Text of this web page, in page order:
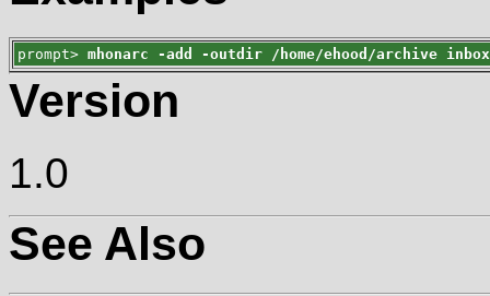
prompt> mhonarc -add -outdir /home/ehood/archive inbox
Version
1.0
See Also